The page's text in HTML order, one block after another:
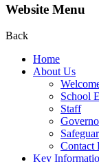
Website Menu
Back
Home
About Us
School
Staff
Contact
Key